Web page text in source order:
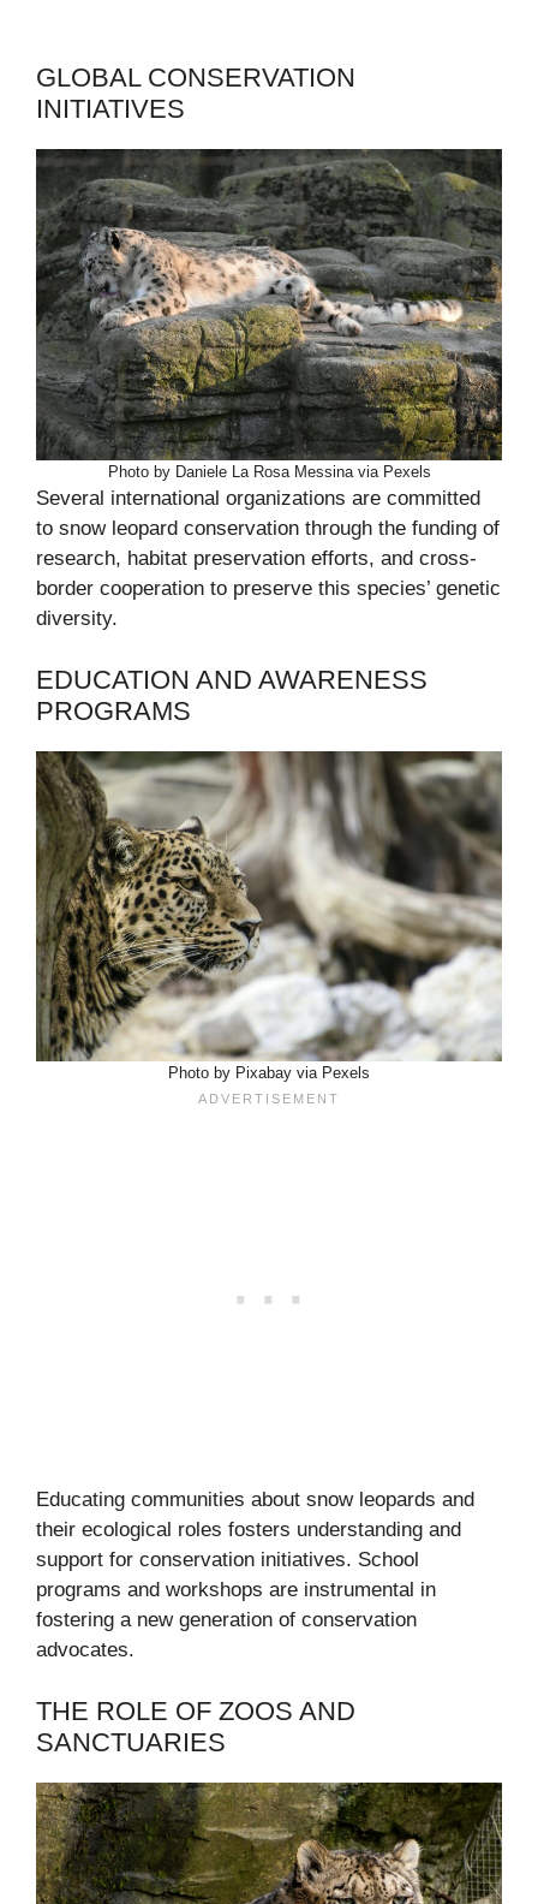
GLOBAL CONSERVATION
INITIATIVES
Photo by Daniele La Rosa Messina via Pexels
Several international organizations are committed
to snow leopard conservation through the funding of
research, habitat preservation efforts, and cross-
border cooperation to preserve this species’ genetic
diversity.
EDUCATION AND AWARENESS
PROGRAMS
Photo by Pixabay via Pexels
Educating communities about snow leopards and
their ecological roles fosters understanding and
support for conservation initiatives. School
programs and workshops are instrumental in
fostering a new generation of conservation
advocates.
THE ROLE OF ZOOS AND
SANCTUARIES